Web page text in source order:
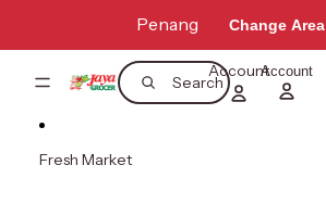
Penang Change Area
Search
AccountAccount
Fresh Market